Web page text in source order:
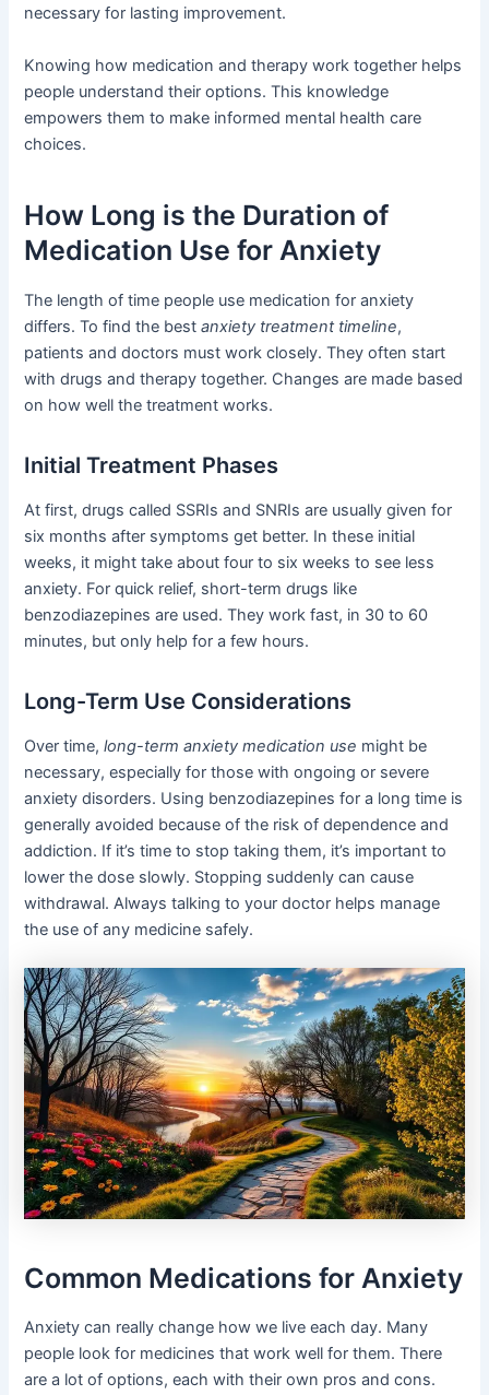
necessary for lasting improvement.
Knowing how medication and therapy work together helps
people understand their options. This knowledge
empowers them to make informed mental health care
choices.
How Long is the Duration of
Medication Use for Anxiety
The length of time people use medication for anxiety
differs. To find the bestanxiety treatment timeline,
patients and doctors must work closely. They often start
with drugs and therapy together. Changes are made based
on how well the treatment works.
Initial Treatment Phases
At first, drugs called SSRIs and SNRIs are usually given for
six months after symptoms get better. In these initial
weeks, it might take about four to six weeks to see less
anxiety. For quick relief, short-term drugs like
benzodiazepines are used. They work fast, in 30 to 60
minutes, but only help for a few hours.
Long-Term Use Considerations
Over time,long-term anxiety medication use might be
necessary, especially for those with ongoing or severe
anxiety disorders. Using benzodiazepines for a long time is
generally avoided because of the risk of dependence and
addiction. If it’s time to stop taking them, it’s important to
lower the dose slowly. Stopping suddenly can cause
withdrawal. Always talking to your doctor helps manage
the use of any medicine safely.
Common Medications for Anxiety
Anxiety can really change how we live each day. Many
people look for medicines that work well for them. There
are a lot of options, each with their own pros and cons.